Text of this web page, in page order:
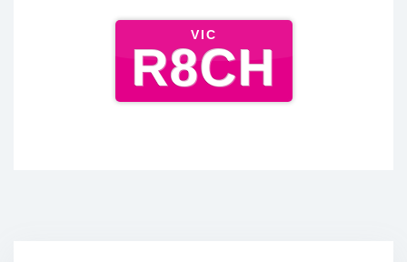
VIC
R8CH